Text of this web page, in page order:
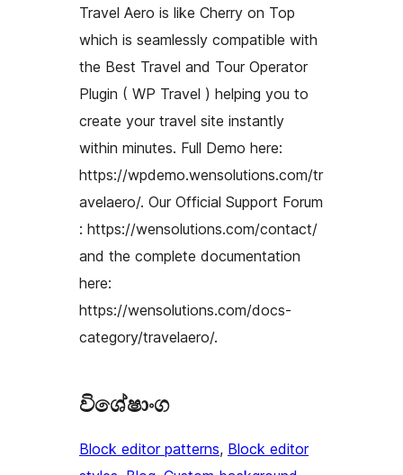
Travel Aero is like Cherry on Top
which is seamlessly compatible with
the Best Travel and Tour Operator
Plugin ( WP Travel ) helping you to
create your travel site instantly
within minutes. Full Demo here:
https://wpdemo.wensolutions.com/tr
avelaero/. Our Official Support Forum
: https://wensolutions.com/contact/
and the complete documentation
here:
https://wensolutions.com/docs-
category/travelaero/.
විශේෂාංග
Block editor patterns, Block editor